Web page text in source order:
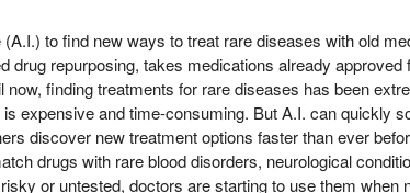
to find new ways to treat rare diseases with old
drug repurposing, takes medications already
now, finding treatments for rare diseases has been
expensive and time-consuming. But A.I. can quickly
discover new treatment options faster than ever
drugs with rare blood disorders, neurological
or untested, doctors are starting to use them when